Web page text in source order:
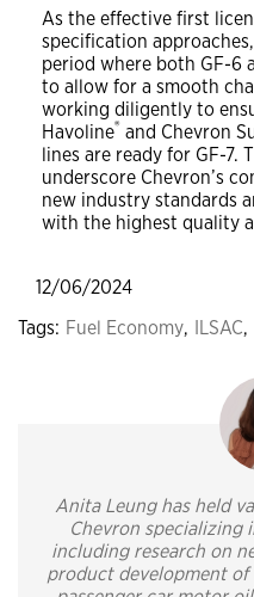
As the effective first
specification
period where both GF-6
to allow for a smooth
working diligently to
Havoline® and Chevron
lines are ready for GF-7.
underscore Chevron’s
new industry standards
with the highest quality
12/06/2024
Tags: Fuel Economy, ILSAC,
Anita Leung has held
Chevron specializing
including research on
product development of